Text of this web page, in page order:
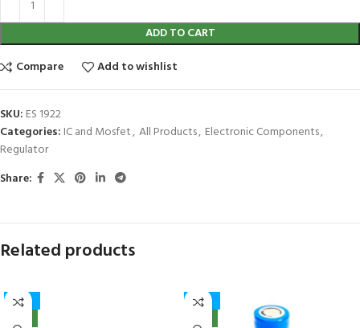
ADD TO CART
Compare
Add to wishlist
SKU: ES 1922
Categories: IC and Mosfet, All Products, Electronic Components,
Regulator
Share:
Related products
-41%
-32%